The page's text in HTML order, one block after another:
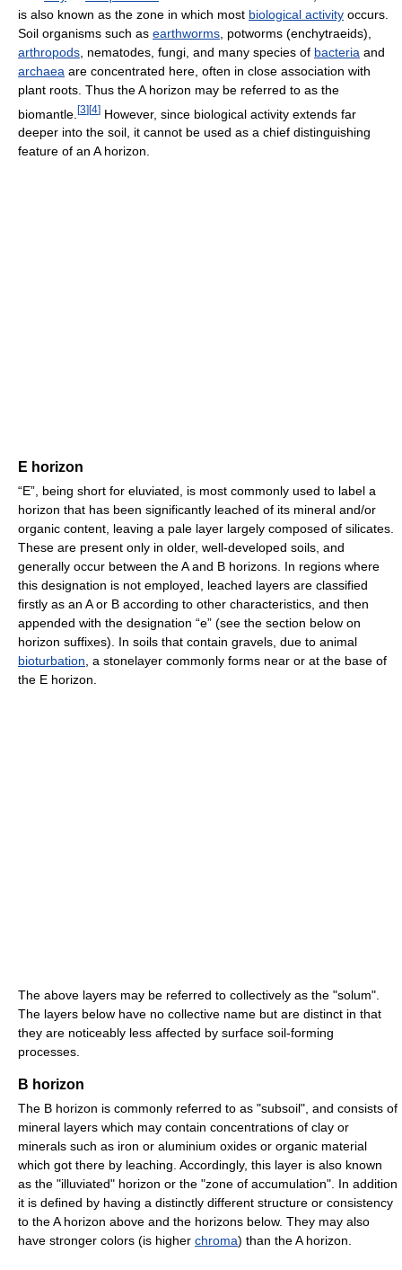
is also known as the zone in which most biological activity occurs.
Soil organisms such as earthworms , potworms (enchytraeids),
arthropods , nematodes, fungi, and many species of bacteria and
archaea are concentrated here, often in close association with
plant roots. Thus the A horizon may be referred to as the
biomantle. [3][4] However, since biological activity extends far
deeper into the soil, it cannot be used as a chief distinguishing
feature of an A horizon.
E horizon
“E”, being short for eluviated, is most commonly used to label a
horizon that has been significantly leached of its mineral and/or
organic content, leaving a pale layer largely composed of silicates.
These are present only in older, well-developed soils, and
generally occur between the A and B horizons. In regions where
this designation is not employed, leached layers are classified
firstly as an A or B according to other characteristics, and then
appended with the designation “e” (see the section below on
horizon suffixes). In soils that contain gravels, due to animal
bioturbation, a stonelayer commonly forms near or at the base of
the E horizon.
The above layers may be referred to collectively as the "solum".
The layers below have no collective name but are distinct in that
they are noticeably less affected by surface soil-forming
processes.
B horizon
The B horizon is commonly referred to as "subsoil", and consists of
mineral layers which may contain concentrations of clay or
minerals such as iron or aluminium oxides or organic material
which got there by leaching. Accordingly, this layer is also known
as the "illuviated" horizon or the "zone of accumulation". In addition
it is defined by having a distinctly different structure or consistency
to the A horizon above and the horizons below. They may also
have stronger colors (is higher chroma) than the A horizon.